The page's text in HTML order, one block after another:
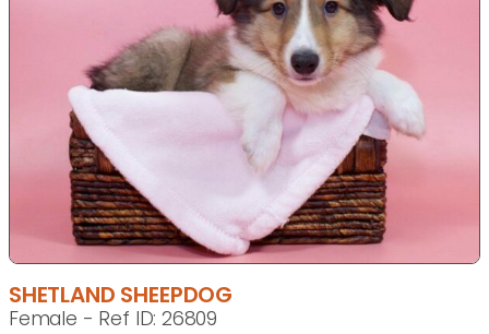
SHETLAND SHEEPDOG
Female - Ref ID: 26809